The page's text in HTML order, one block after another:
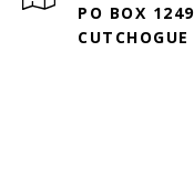
PO BOX 1249